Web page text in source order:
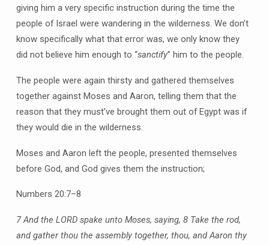
giving him a very specific instruction during the time the
people of Israel were wandering in the wilderness. We don’t
know specifically what that error was, we only know they
did not believe him enough to “sanctify” him to the people.
The people were again thirsty and gathered themselves
together against Moses and Aaron, telling them that the
reason that they must’ve brought them out of Egypt was if
they would die in the wilderness.
Moses and Aaron left the people, presented themselves
before God, and God gives them the instruction;
Numbers 20:7–8
7 And the LORD spake unto Moses, saying, 8 Take the rod,
and gather thou the assembly together, thou, and Aaron thy